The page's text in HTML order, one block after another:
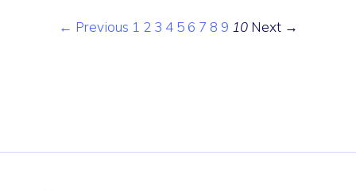
← Previous 1 2 3 4 5 6 7 8 9 10 Next →